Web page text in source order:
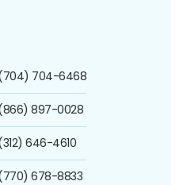
(704) 704-6468
(866) 897-0028
646-4610
(770) 678-8833